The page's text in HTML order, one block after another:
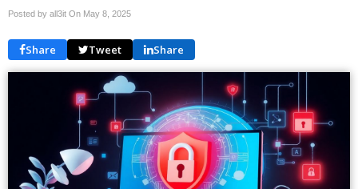
Posted by all3it On May 8, 2025
Share Tweet Share